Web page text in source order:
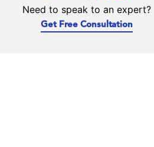
Need to speak to an expert?
Get Free Consultation